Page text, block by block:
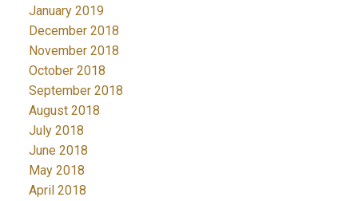
January 2019
December 2018
November 2018
October 2018
September 2018
August 2018
July 2018
June 2018
May 2018
April 2018